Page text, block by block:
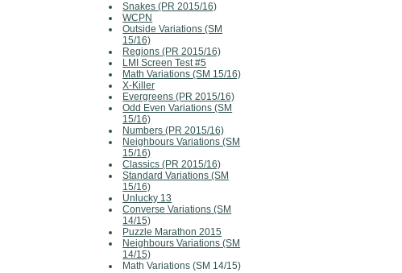
Snakes (PR 2015/16)
WCPN
Outside Variations (SM
15/16)
Regions (PR 2015/16)
LMI Screen Test #5
Math Variations (SM 15/16)
X-Killer
Evergreens (PR 2015/16)
Odd Even Variations (SM
15/16)
Numbers (PR 2015/16)
Neighbours Variations (SM
15/16)
Classics (PR 2015/16)
Standard Variations (SM
15/16)
Unlucky 13
Converse Variations (SM
14/15)
Puzzle Marathon 2015
Neighbours Variations (SM
14/15)
Math Variations (SM 14/15)